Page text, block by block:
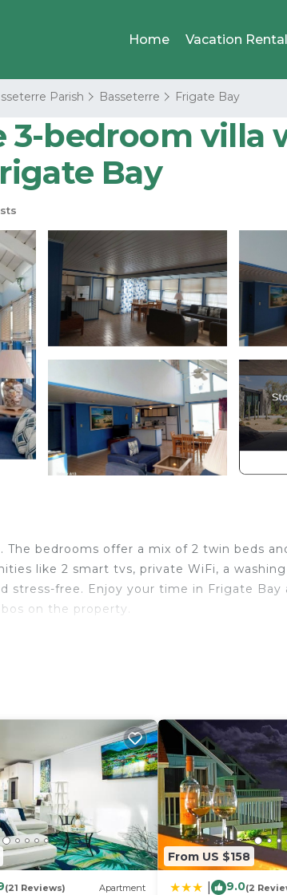
Home Vacation
Parish Basseterre Frigate Bay
bedroom villa
Bay
bedrooms offer a mix of 2 twin beds
like 2 smart tvs, private WiFi, a
stress-free. Enjoy your time in Frigate Bay
on the property.
a location that makes this a great choice
(21 Reviews) Apartment
From US $158
9.0(2